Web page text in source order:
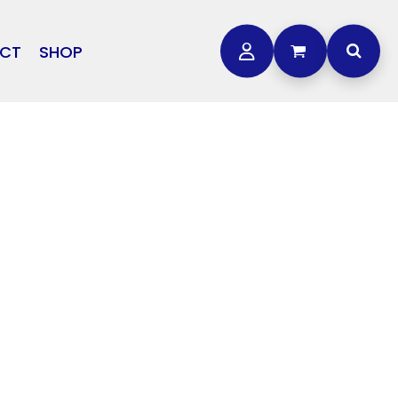
SHOP OTHER